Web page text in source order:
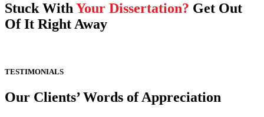
Stuck With Your Dissertation? Get Out
Of It Right Away
TESTIMONIALS
Our Clients’ Words of Appreciation